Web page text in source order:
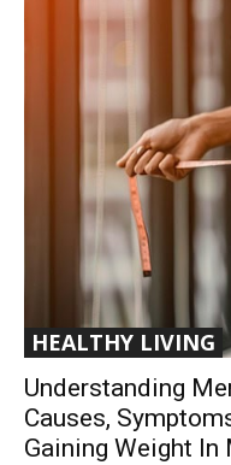
HEALTHY LIVING
Understanding
Causes,
Gaining Weight In